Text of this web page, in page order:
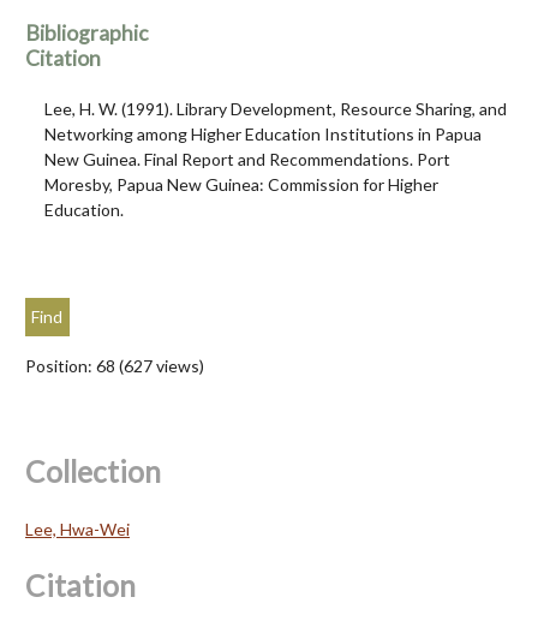
Bibliographic
Citation
Lee, H. W. (1991). Library Development, Resource Sharing, and
Networking among Higher Education Institutions in Papua
New Guinea. Final Report and Recommendations. Port
Moresby, Papua New Guinea: Commission for Higher
Education.
Position: 68 (627views)
Collection
Lee, Hwa-Wei
Citation